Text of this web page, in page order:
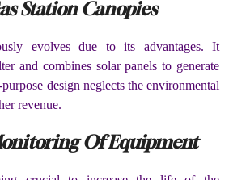
Station Canopies
evolves due to its advantages. It
and combines solar panels to generate
design neglects the environmental
revenue.
Of Equipment